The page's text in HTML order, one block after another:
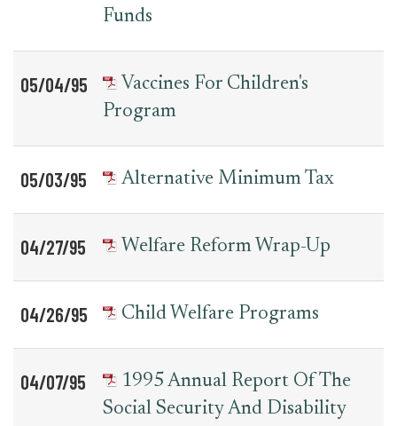
Funds
05/04/95
Vaccines For Children's
Program
05/03/95 Alternative Minimum Tax
04/27/95 Welfare Reform Wrap-Up
04/26/95 Child Welfare Programs
04/07/95
1995 Annual Report Of The
Social Security And Disability